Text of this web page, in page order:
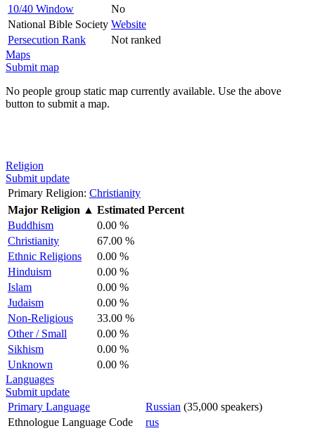
10/40 Window
No
National Bible Society Website
Persecution Rank
Not ranked
Maps
Submit map
No people group static map currently available. Use the above
button to submit a map.
Religion
Submit update
Primary Religion: Christianity
Major Religion ▲ Estimated Percent
Buddhism
0.00 %
Christianity
67.00 %
Ethnic Religions
0.00 %
Hinduism
0.00 %
Islam
0.00 %
Judaism
0.00 %
Non-Religious
33.00 %
Other / Small
0.00 %
Sikhism
0.00 %
Unknown
0.00 %
Languages
Submit update
Primary Language
Russian (35,000 speakers)
Ethnologue Language Code
rus